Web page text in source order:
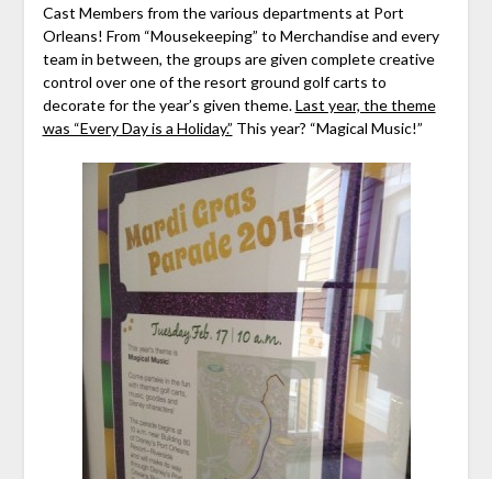
Cast Members from the various departments at Port
Orleans! From “Mousekeeping” to Merchandise and every
team in between, the groups are given complete creative
control over one of the resort ground golf carts to
decorate for the year’s given theme.Last year, the theme
was “Every Day is a Holiday.” This year? “Magical Music!”